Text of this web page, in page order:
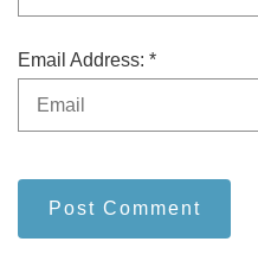
Email Address: *
Post Comment